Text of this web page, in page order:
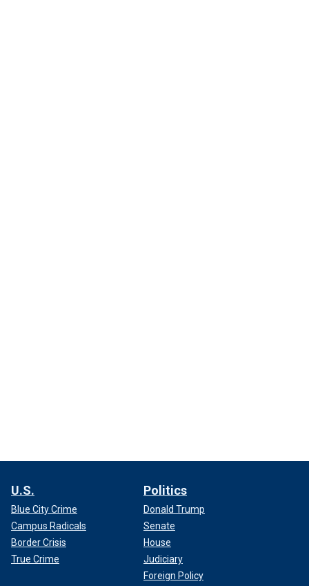
U.S.
Blue City Crime
Campus Radicals
Border Crisis
True Crime
Politics
Donald Trump
Senate
House
Judiciary
Foreign Policy